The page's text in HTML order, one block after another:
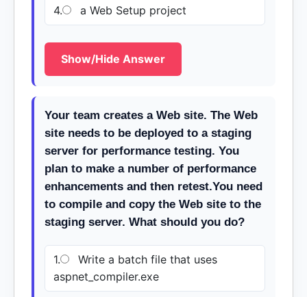
4. a Web Setup project
Show/Hide Answer
Your team creates a Web site. The Web
site needs to be deployed to a staging
server for performance testing. You
plan to make a number of performance
enhancements and then retest.You need
to compile and copy the Web site to the
staging server. What should you do?
1.
Write a batch file that uses
aspnet_compiler.exe